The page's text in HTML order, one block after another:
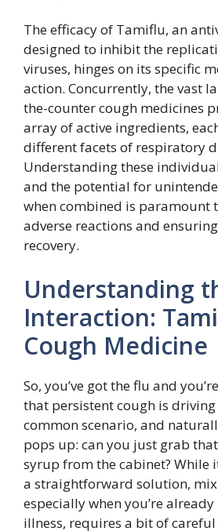
The efficacy of Tamiflu, an
designed to inhibit the
viruses, hinges on its specific
action. Concurrently, the vast
the-counter cough medicines
array of active ingredients,
different facets of respiratory
Understanding these
and the potential for
when combined is paramount
adverse reactions and
recovery.
Understanding
Interaction:
Cough Medicine
So, you’ve got the flu and
that persistent cough is driving
common scenario, and
pops up: can you just grab
syrup from the cabinet? While
a straightforward solution,
especially when you’re
illness, requires a bit of